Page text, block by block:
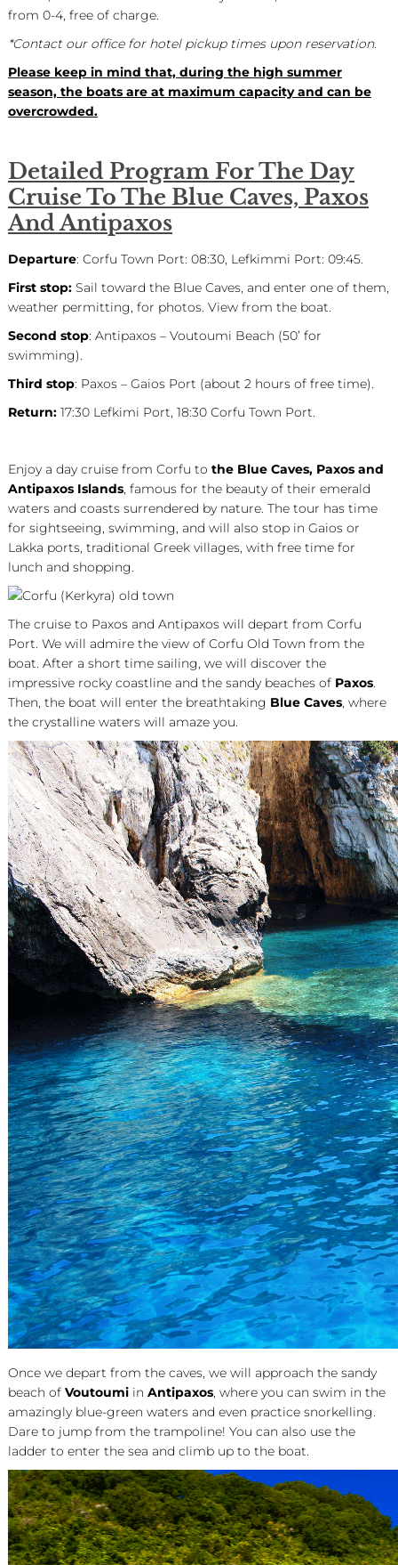
from 0-4, free of charge.
*Contact our office for hotel pickup times upon reservation.
Please keep in mind that, during the high summer
season, the boats are at maximum capacity and can be
overcrowded.
Detailed Program For The Day
Cruise To The Blue Caves, Paxos
And Antipaxos
Departure: Corfu Town Port: 08:30, Lefkimmi Port: 09:45.
First stop:Sail toward the Blue Caves, and enter one of them,
weather permitting, for photos. View from the boat.
Second stop: Antipaxos – Voutoumi Beach (50’ for
swimming).
Third stop: Paxos – Gaios Port (about 2 hours of free time).
Return: 17:30 Lefkimi Port, 18:30 Corfu Town Port.
Enjoy a day cruise from Corfu to the Blue Caves, Paxos and
Antipaxos Islands, famous for the beauty of their emerald
waters and coasts surrendered by nature. The tour has time
for sightseeing, swimming, and will also stop in Gaios or
Lakka ports, traditional Greek villages, with free time for
lunch and shopping.
The cruise to Paxos and Antipaxos will depart from Corfu
Port. We will admire the view of Corfu Old Town from the
boat. After a short time sailing, we will discover the
impressive rocky coastline and the sandy beaches of Paxos.
Then, the boat will enter the breathtaking Blue Caves, where
the crystalline waters will amaze you.
Once we depart from the caves, we will approach the sandy
beach of Voutoumiin Antipaxos, where you can swim in the
amazingly blue-green waters and even practice snorkelling.
Dare to jump from the trampoline! You can also use the
ladder to enter the sea and climb up to the boat.